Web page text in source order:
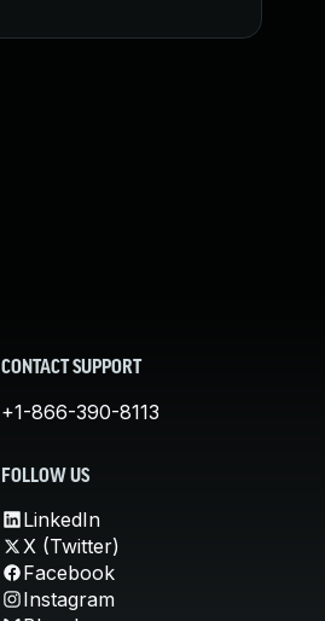
CONTACT SUPPORT
+1-866-390-8113
FOLLOW US
LinkedIn
X (Twitter)
Facebook
Instagram